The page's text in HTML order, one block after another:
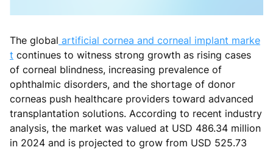
The global artificial cornea and corneal implant marke
t continues to witness strong growth as rising cases
of corneal blindness, increasing prevalence of
ophthalmic disorders, and the shortage of donor
corneas push healthcare providers toward advanced
transplantation solutions. According to recent industry
analysis, the market was valued at USD 486.34 million
in 2024 and is projected to grow from USD 525.73